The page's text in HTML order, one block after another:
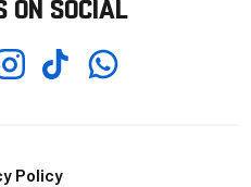
ON SOCIAL
TikTokWhatsapp
Policy